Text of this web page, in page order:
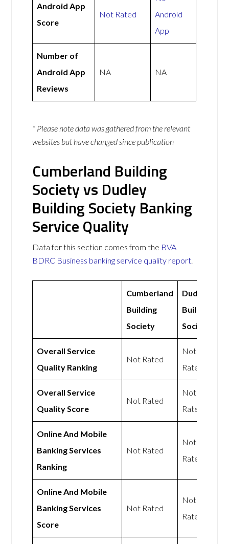
Android App
Score
Not Rated
Android
App
Number of
Android App
Reviews
NA NA
* Please note data was gathered from the relevant
websites but have changed since publication
Cumberland Building
Society vs Dudley
Building Society Banking
Service Quality
Data for this section comes from the BVA
BDRC Business banking service quality report.
Cumberland
Building
Society
Dudley
Building
Society
Overall Service
Quality Ranking
Not Rated
Not
Rated
Overall Service
Quality Score
Not Rated
Not
Rated
Online And Mobile
Banking Services
Ranking
Not Rated
Not
Rated
Online And Mobile
Banking Services
Score
Not Rated
Not
Rated